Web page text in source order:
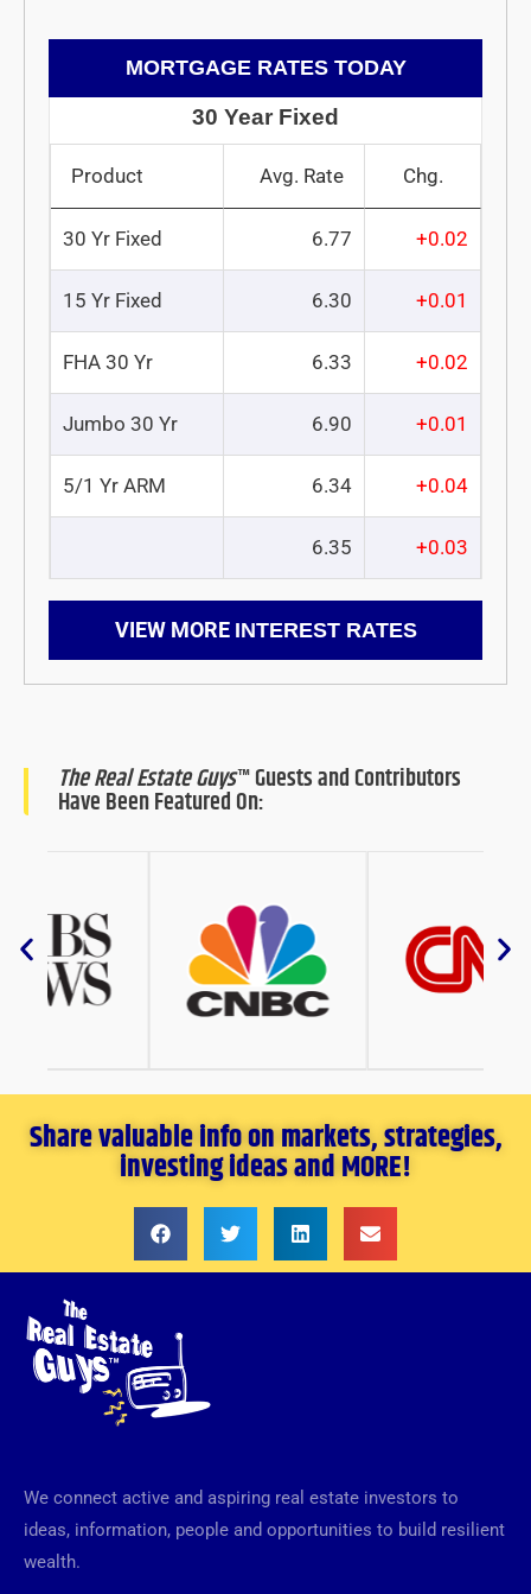
MORTGAGE RATES TODAY
30 Year Fixed
Product Avg. Rate Chg.
30 Yr Fixed 6.77 +0.02
15 Yr Fixed 6.30 +0.01
FHA 30 Yr 6.33 +0.02
Jumbo 30 Yr 6.90 +0.01
5/1 Yr ARM 6.34 +0.04
6.35 +0.03
VIEW MORE INTEREST RATES
The Real Estate Guys™ Guests and Contributors
Have Been Featured On:
Share valuable info on markets, strategies,
investing ideas and MORE!
We connect active and aspiring real estate investors to
ideas, information, people and opportunities to build resilient
wealth.